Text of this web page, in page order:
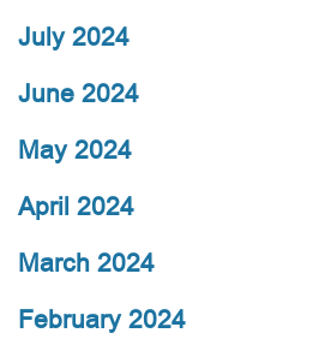
July 2024
June 2024
May 2024
April 2024
March 2024
February 2024